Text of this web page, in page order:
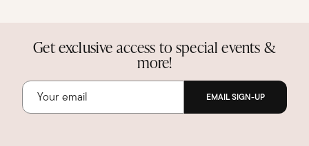
Get exclusive access to special events &
more!
EMAIL SIGN-UP